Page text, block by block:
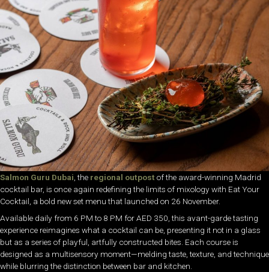
Salmon Guru Dubai , the regional outpost of the award-winning Madrid
cocktail bar, is once again redefining the limits of mixology with Eat Your
Cocktail, a bold new set menu that launched on 26 November.
Available daily from 6 PM to 8 PM for AED 350, this avant-garde tasting
experience reimagines what a cocktail can be, presenting it not in a glass
but as a series of playful, artfully constructed bites. Each course is
designed as a multisensory moment—melding taste, texture, and technique
while blurring the distinction between bar and kitchen.